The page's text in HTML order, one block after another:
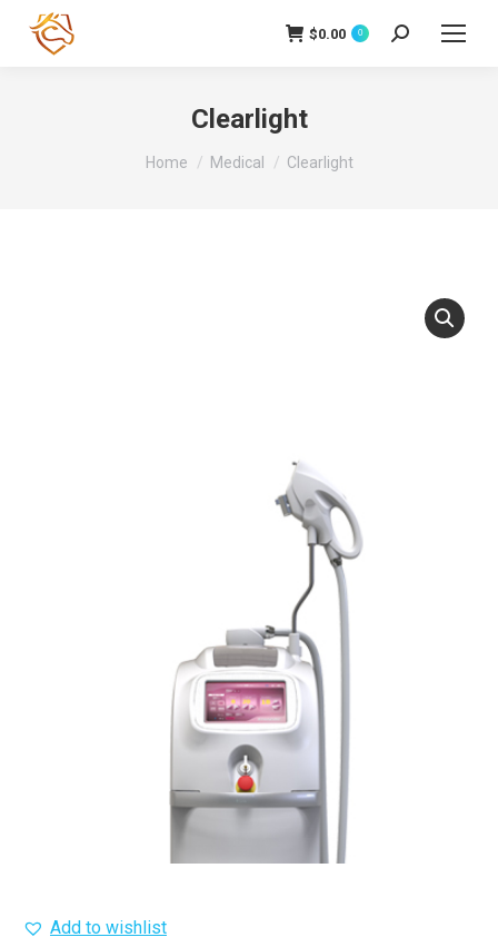
$0.00 0 Search:
Clearlight
You are here:
Home Medical Clearlight
Add to wishlist